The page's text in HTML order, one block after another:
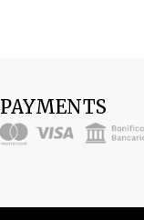
PAYMENTS